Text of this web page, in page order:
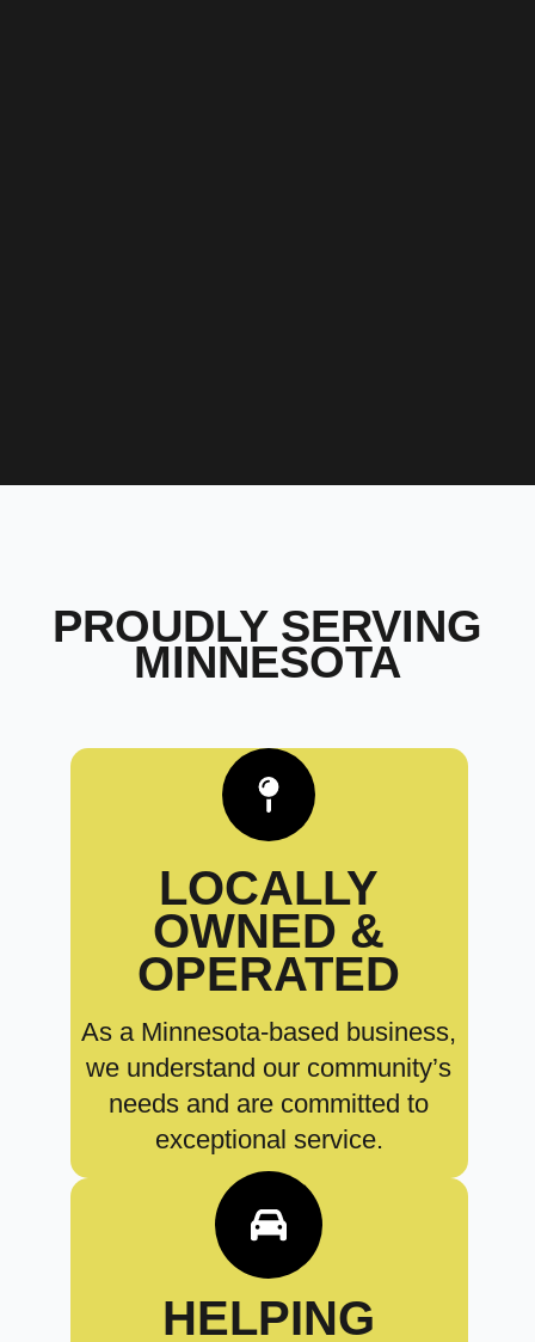
PROUDLY SERVING
MINNESOTA
LOCALLY
OWNED &
OPERATED
As a Minnesota-based business,
we understand our community’s
needs and are committed to
exceptional service.
HELPING